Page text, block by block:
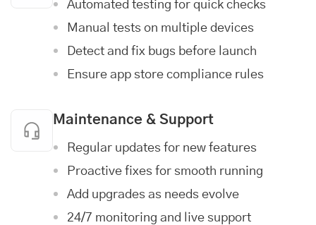
Automated testing for quick checks
Manual tests on multiple devices
Detect and fix bugs before launch
Ensure app store compliance rules
Maintenance & Support
Regular updates for new features
Proactive fixes for smooth running
Add upgrades as needs evolve
24/7 monitoring and live support